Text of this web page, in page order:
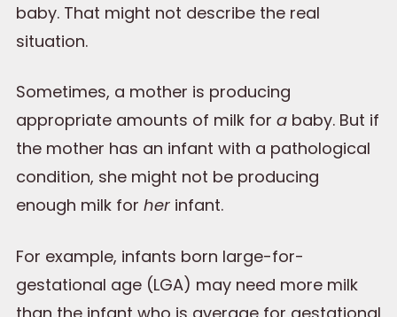
baby. That might not describe the real
situation.
Sometimes, a mother is producing
appropriate amounts of milk for a baby. But if
the mother has an infant with a pathological
condition, she might not be producing
enough milk for her infant.
For example, infants born large-for-
gestational age (LGA) may need more milk